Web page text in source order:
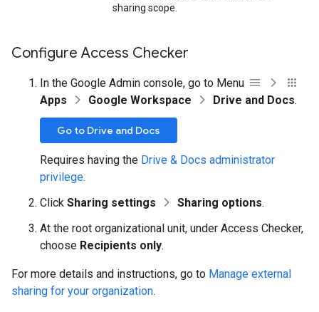
sharing scope.
Configure Access Checker
In the Google Admin console, go to Menu
Apps
Google Workspace Drive and Docs.
Go to Drive and Docs
Requires having the Drive & Docs administrator
privilege.
Click Sharing settings Sharing options.
At the root organizational unit, under Access Checker,
choose Recipients only.
For more details and instructions, go to Manage external
sharing for your organization.